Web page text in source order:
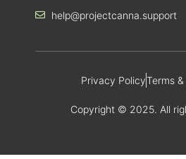
help@projectcanna.support
Privacy PolicyTerms
Copyright © 2025. All